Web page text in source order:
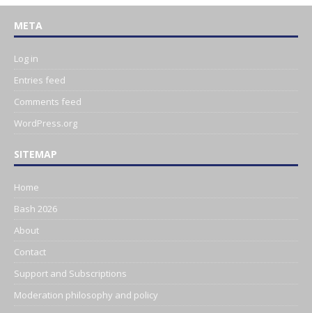
META
Log in
Entries feed
Comments feed
WordPress.org
SITEMAP
Home
Bash 2026
About
Contact
Support and Subscriptions
Moderation philosophy and policy